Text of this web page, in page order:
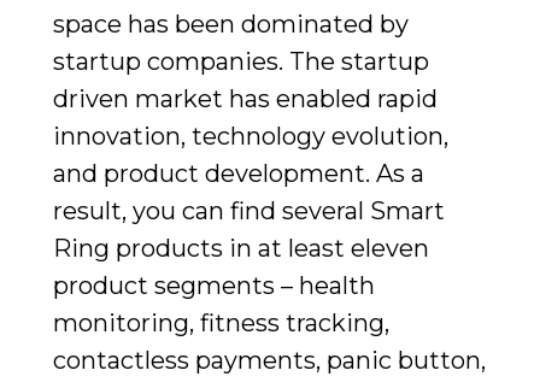
space has been dominated by
startup companies. The startup
driven market has enabled rapid
innovation, technology evolution,
and product development. As a
result, you can find several Smart
Ring products in at least eleven
product segments – health
monitoring, fitness tracking,
contactless payments, panic button,